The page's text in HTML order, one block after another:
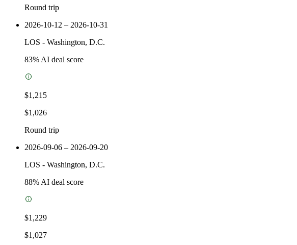
Round trip
2026-10-12 – 2026-10-31
LOS - Washington, D.C.
83% AI deal score
$1,215
$1,026
Round trip
2026-09-06 – 2026-09-20
LOS - Washington, D.C.
88% AI deal score
$1,229
$1,027